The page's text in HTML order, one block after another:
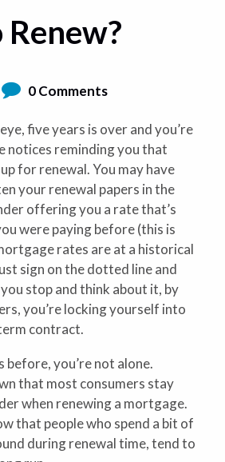
0 Comments
five years is over and you’re
notices reminding you that
for renewal. You may have
your renewal papers in the
offering you a rate that’s
were paying before (this is
rates are at a historical
sign on the dotted line and
stop and think about it, by
you’re locking yourself into
contract.
before, you’re not alone.
that most consumers stay
when renewing a mortgage.
that people who spend a bit of
during renewal time, tend to